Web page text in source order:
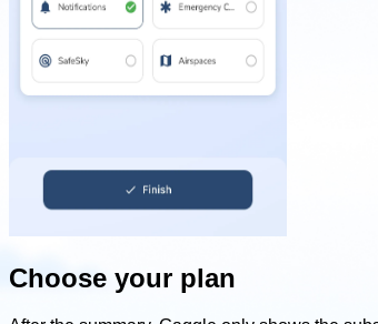
Choose your plan